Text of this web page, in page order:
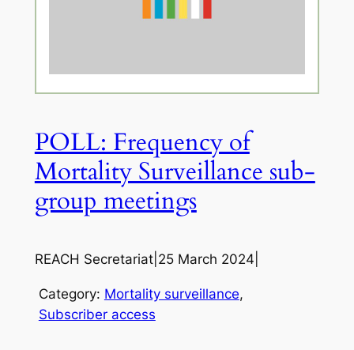
POLL: Frequency of
Mortality Surveillance sub-
group meetings
REACH Secretariat| 25 March 2024
Category: Mortality surveillance
Subscriber access